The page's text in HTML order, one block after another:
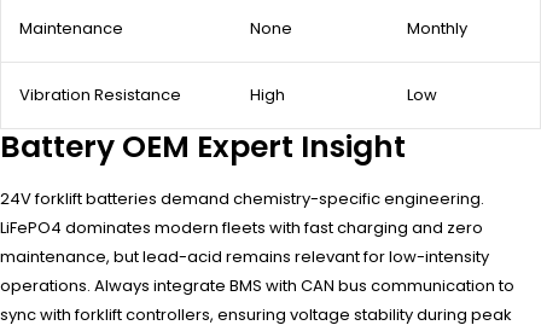
Maintenance None Monthly
Vibration Resistance High Low
Battery OEM Expert Insight
24V forklift batteries demand chemistry-specific engineering.
LiFePO4 dominates modern fleets with fast charging and zero
maintenance, but lead-acid remains relevant for low-intensity
operations. Always integrate BMS with CAN bus communication to
sync with forklift controllers, ensuring voltage stability during peak